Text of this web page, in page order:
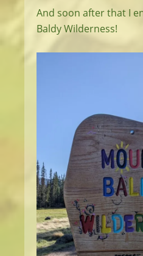
And soon after that I
Baldy Wilderness!